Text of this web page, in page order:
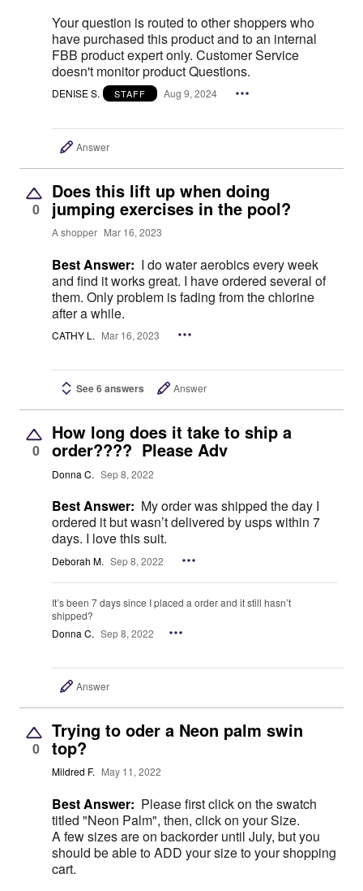
Your question is routed to other shoppers who
have purchased this product and to an internal
FBB product expert only. Customer Service
doesn't monitor product Questions.
DENISE S. STAFF Aug 9, 2024
Answer
0
Does this lift up when doing
jumping exercises in the pool?
A shopper Mar 16, 2023
Best Answer: I do water aerobics every week
and find it works great. I have ordered several of
them. Only problem is fading from the chlorine
after a while.
CATHY L. Mar 16, 2023
See 6 answers Answer
0
How long does it take to ship a
order???? Please Adv
Donna C. Sep 8, 2022
Best Answer: My order was shipped the day I
ordered it but wasn’t delivered by usps within 7
days. I love this suit.
Deborah M. Sep 8, 2022
It’s been 7 days since I placed a order and it still hasn’t
shipped?
Donna C. Sep 8, 2022
Answer
0
Trying to oder a Neon palm swin
top?
Mildred F. May 11, 2022
Best Answer: Please first click on the swatch
titled "Neon Palm", then, click on your Size.
A few sizes are on backorder until July, but you
should be able to ADD your size to your shopping
cart.